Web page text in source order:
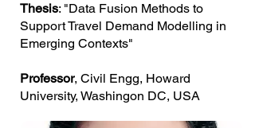
Thesis: "Data Fusion Methods to
Support Travel Demand Modelling in
Emerging Contexts"
Professor, Civil Engg, Howard
University, Washingon DC, USA